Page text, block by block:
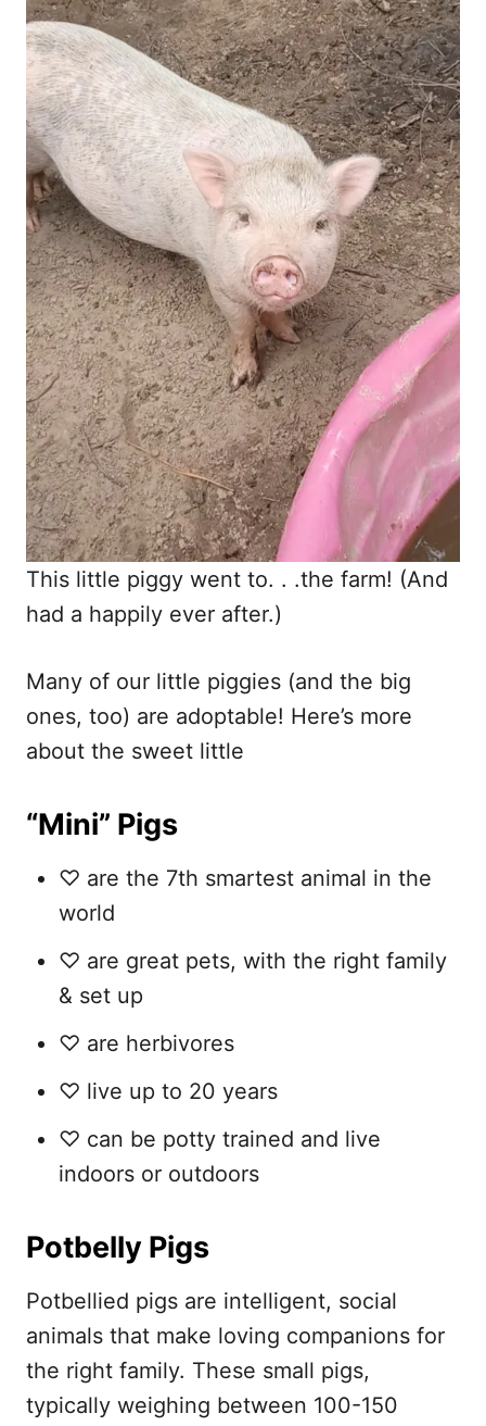
This little piggy went to. . .the farm! (And
had a happily ever after.)
Many of our little piggies (and the big
ones, too) are adoptable! Here’s more
about the sweet little
“Mini” Pigs
♡ are the 7th smartest animal in the
world
♡ are great pets, with the right family
& set up
♡ are herbivores
♡ live up to 20 years
♡ can be potty trained and live
indoors or outdoors
Potbelly Pigs
Potbellied pigs are intelligent, social
animals that make loving companions for
the right family. These small pigs,
typically weighing between 100-150